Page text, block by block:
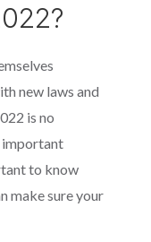
new laws and
is no
important
to know
make sure your